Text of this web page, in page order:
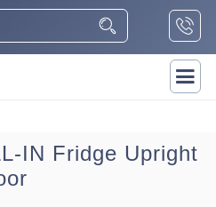
IN Fridge Upright